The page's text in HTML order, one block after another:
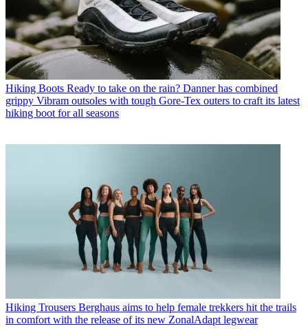
Hiking Boots Ready to take on the rain? Danner has combined
grippy Vibram outsoles with tough Gore-Tex outers to craft its latest
hiking boot for all seasons
Hiking Trousers Berghaus aims to help female trekkers hit the trails
in comfort with the release of its new ZonalAdapt legwear